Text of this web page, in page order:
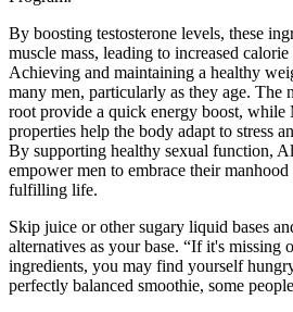
By boosting testosterone levels, these
muscle mass, leading to increased
Achieving and maintaining a healthy
many men, particularly as they age. The
root provide a quick energy boost, while
properties help the body adapt to stress
By supporting healthy sexual function,
empower men to embrace their
fulfilling life.
Skip juice or other sugary liquid bases
alternatives as your base. “If it's missing
ingredients, you may find yourself
perfectly balanced smoothie, some